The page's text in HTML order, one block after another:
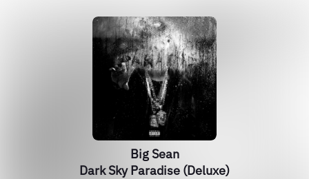
Big Sean
Dark Sky Paradise (Deluxe)